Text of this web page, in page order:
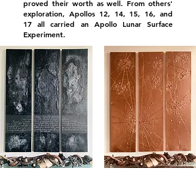
proved their worth as well. From others'
exploration, Apollos 12, 14, 15, 16, and
17 all carried an Apollo Lunar Surface
Experiment.